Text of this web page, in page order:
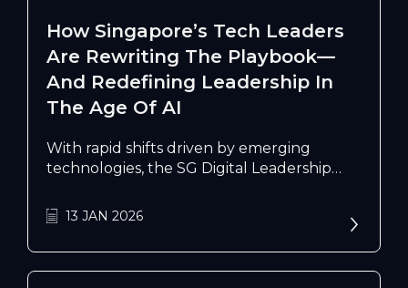
How Singapore’s Tech Leaders
Are Rewriting The Playbook—
And Redefining Leadership In
The Age Of AI
With rapid shifts driven by emerging
technologies, the SG Digital Leadership
globally minded tech leaders shaping the
nation’s digital future.
13 JAN 2026